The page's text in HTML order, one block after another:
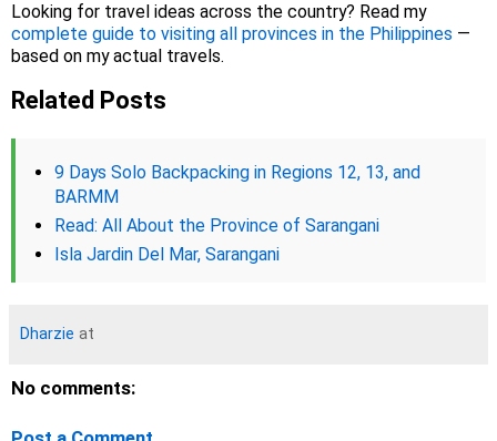
Looking for travel ideas across the country? Read my
complete guide to visiting all provinces in the Philippines —
based on my actual travels.
Related Posts
9 Days Solo Backpacking in Regions 12, 13, and
BARMM
Read: All About the Province of Sarangani
Isla Jardin Del Mar, Sarangani
Dharzie at
No comments: